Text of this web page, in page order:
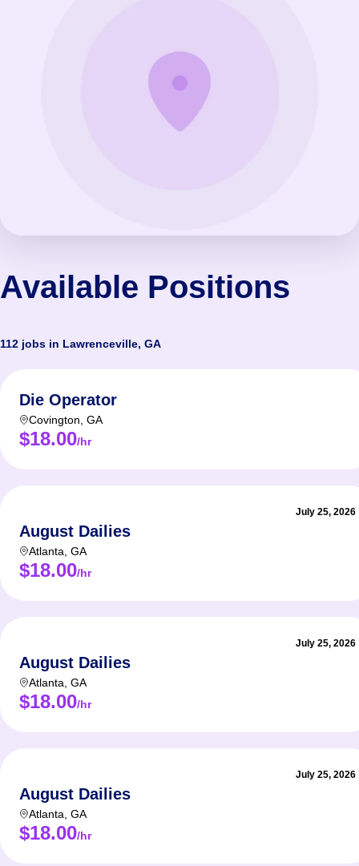
Available Positions
112 jobs in Lawrenceville, GA
Die Operator
Covington GA
$18.00/hr
July 25, 2026
August Dailies
Atlanta GA
$18.00/hr
July 25, 2026
August Dailies
Atlanta GA
$18.00/hr
July 25, 2026
August Dailies
Atlanta GA
$18.00/hr